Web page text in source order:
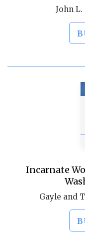
John
Incarnate
Gayle and